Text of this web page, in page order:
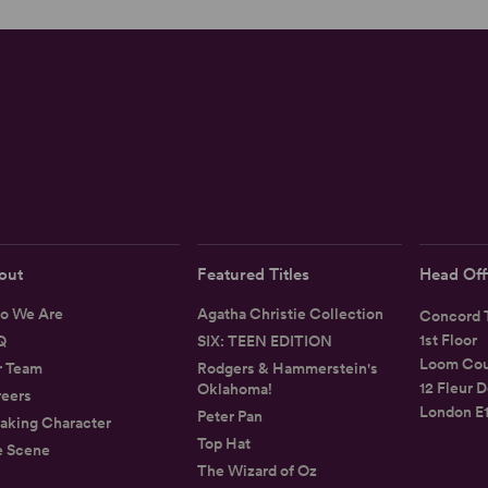
We Are
Team
Character
Scene
Featured Titles
Agatha Christie Collection
SIX: TEEN EDITION
Rodgers & Hammerstein's
Oklahoma!
Peter Pan
Top Hat
The Wizard of Oz
Head
Concord
1st Floor
Loom
12 Fleur
London